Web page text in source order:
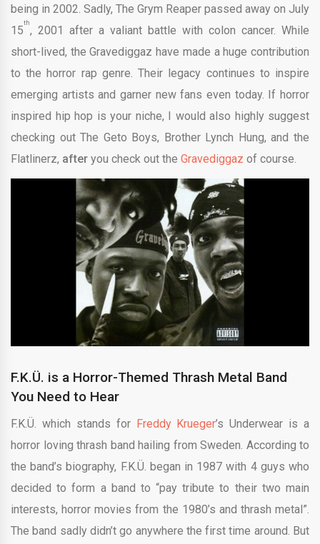
being in 2002. Sadly, The Grym Reaper passed away on July
15
th
, 2001 after a valiant battle with colon cancer. While
short-lived, the Gravediggaz have made a huge contribution
to the horror rap genre. Their legacy continues to inspire
emerging artists and garner new fans even today. If horror
inspired hip hop is your niche, I would also highly suggest
checking out The Geto Boys, Brother Lynch Hung, and the
Flatlinerz, after you check out the Gravediggaz of course.
F.K.Ü. is a Horror-Themed Thrash Metal Band
You Need to Hear
F.K.Ü. which stands for Freddy Krueger’s Underwear is a
horror loving thrash band hailing from Sweden. According to
the band’s biography, F.K.Ü. began in 1987 with 4 guys who
decided to form a band to “pay tribute to their two main
interests, horror movies from the 1980’s and thrash metal”.
The band sadly didn’t go anywhere the first time around. But